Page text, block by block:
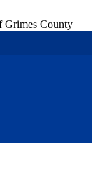
Grimes County